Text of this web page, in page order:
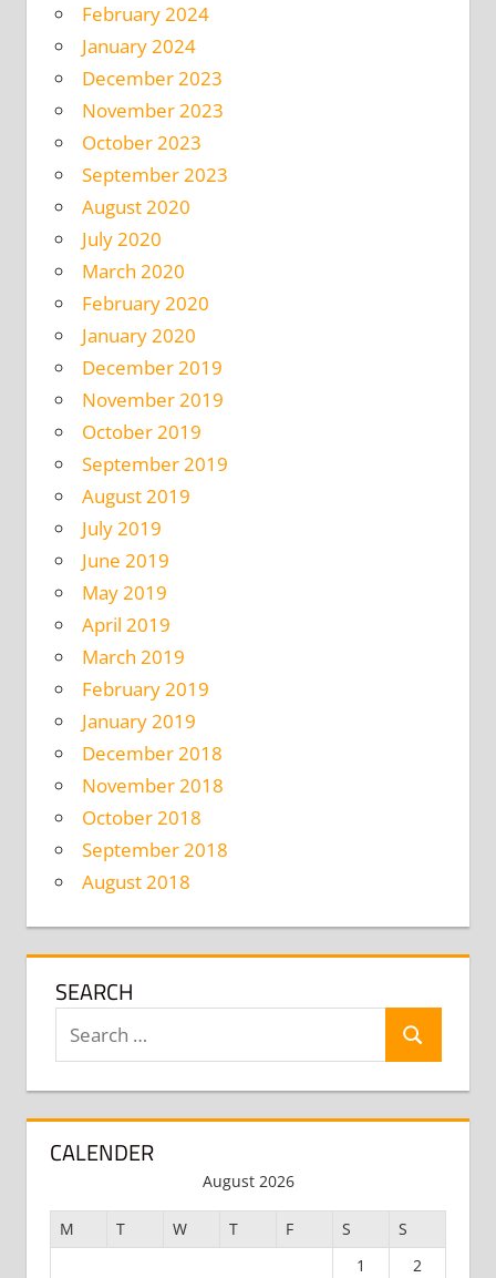
February 2024
January 2024
December 2023
November 2023
October 2023
September 2023
August 2020
July 2020
March 2020
February 2020
January 2020
December 2019
November 2019
October 2019
September 2019
August 2019
July 2019
June 2019
May 2019
April 2019
March 2019
February 2019
January 2019
December 2018
November 2018
October 2018
September 2018
August 2018
SEARCH
Search
for:
Search
CALENDER
August 2026
M T W T F S
S
1
2